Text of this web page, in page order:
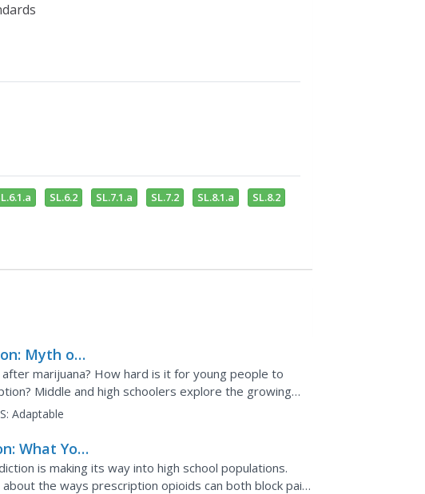
SL.6.2 SL.7.1.a SL.7.2 SL.8.1.a
SL.8.2
Myth or
marijuana? How hard is it for young people to
Middle and high schoolers explore the growing
that prompts them to...
Adaptable
What You
is making its way into high school populations.
the ways prescription opioids can both block pain